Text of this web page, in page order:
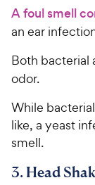
A foul smell
an ear
Both bacterial
odor.
While
like, a yeast
smell.
3. Head